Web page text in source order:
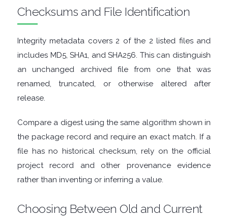
GAME
EMULATORS
TOOLS
APPS
MEDIA
Checksums and File Identification
Integrity metadata covers 2 of the 2 listed files and
includes MD5, SHA1, and SHA256. This can distinguish
an unchanged archived file from one that was
renamed, truncated, or otherwise altered after
release.
Compare a digest using the same algorithm shown in
the package record and require an exact match. If a
file has no historical checksum, rely on the official
project record and other provenance evidence
rather than inventing or inferring a value.
Choosing Between Old and Current